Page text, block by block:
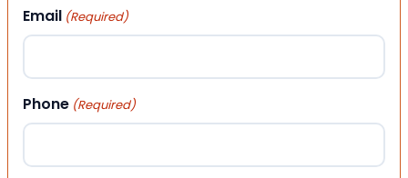
Email (Required)
Phone (Required)